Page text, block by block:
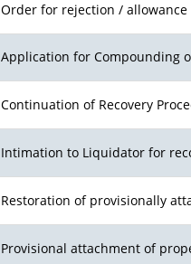
Order for rejection /
Application for Compounding
Continuation of Recovery
Intimation to Liquidator for
Restoration of provisionally
Provisional attachment of